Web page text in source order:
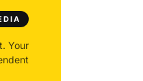
Your